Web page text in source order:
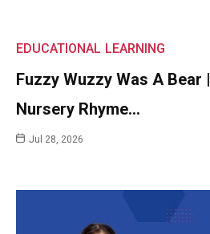
EDUCATIONAL LEARNING
Fuzzy Wuzzy Was A Bear |
Nursery Rhyme…
Jul 28, 2026